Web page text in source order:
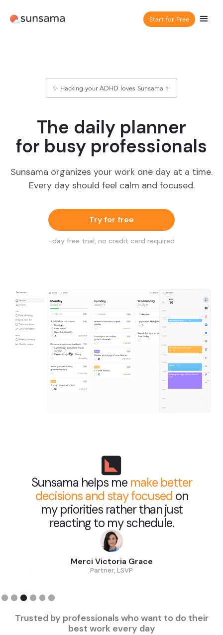
Start for Free
✨ Hacking your ADHD loves Sunsama ✨
The daily planner
for busy professionals
Sunsama organizes your work one day at a time.
Every day should feel calm and focused.
Try for free
-day free trial, no credit card required
Sunsama helps me make better
decisions and stay focused on
my priorities rather than just
reacting to my schedule.
Merci Victoria Grace
Partner, LSVP
Trusted by professionals who want to do their
best work every day